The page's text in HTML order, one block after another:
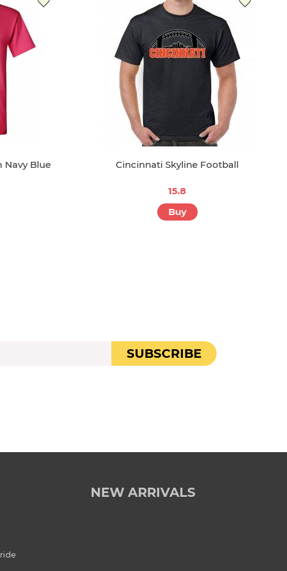
Navy Blue Cincinnati Skyline Football
15.8
Buy
SUBSCRIBE
NEW ARRIVALS